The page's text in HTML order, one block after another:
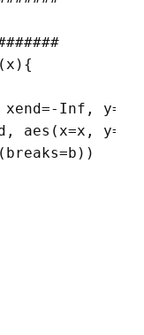
Inf,
aes(x=x,